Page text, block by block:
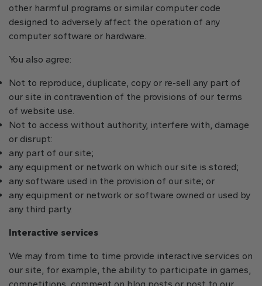
other harmful programs or similar computer code
designed to adversely affect the operation of any
computer software or hardware.
You also agree:
Not to reproduce, duplicate, copy or re-sell any part of
our site in contravention of the provisions of our terms
of website use.
Not to access without authority, interfere with, damage
or disrupt:
any part of our site;
any equipment or network on which our site is stored;
any software used in the provision of our site; or
any equipment or network or software owned or used by
any third party.
Interactive services
We may from time to time provide interactive services on
our site, for example, the ability to participate in games,